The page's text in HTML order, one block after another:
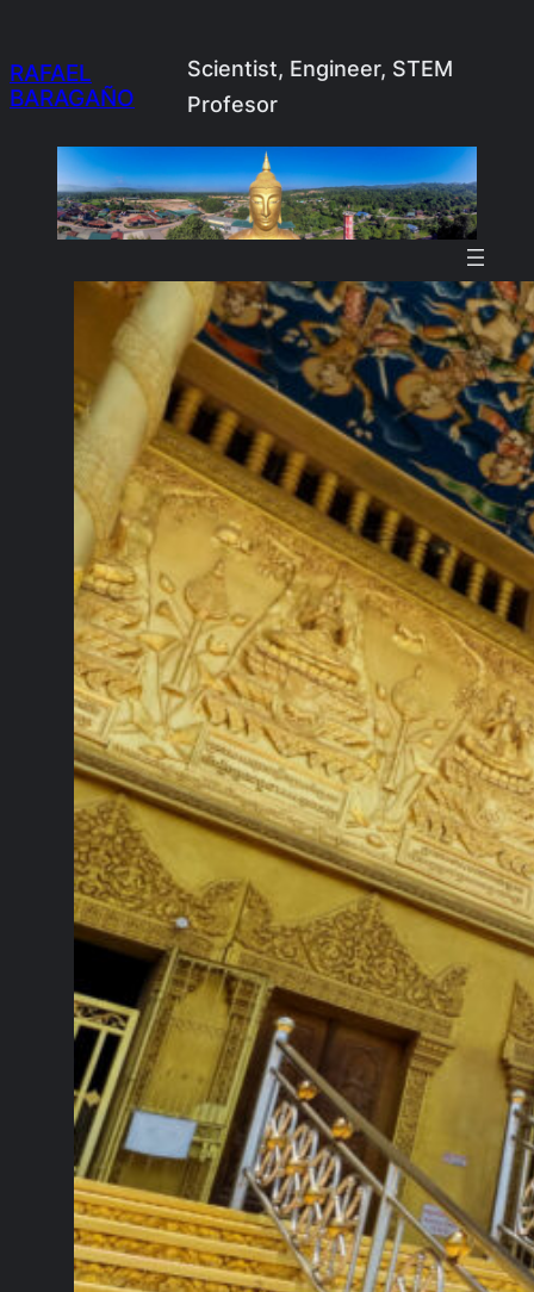
to
content
RAFAEL
BARAGAÑO
Scientist, Engineer, STEM
Profesor